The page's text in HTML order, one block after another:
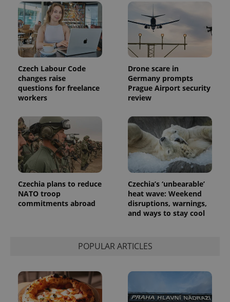
Czech Labour Code
changes raise
questions for freelance
workers
Drone scare in
Germany prompts
Prague Airport security
review
Czechia plans to reduce
NATO troop
commitments abroad
Czechia’s ‘unbearable’
heat wave: Weekend
disruptions, warnings,
and ways to stay cool
POPULAR ARTICLES
month
associated
with
Google
Universal
Analytics -
which is a
Google's
more
commonly
used
distinguish
unique
users by
assigning a
randomly
generated
number as
identifier. It
is included
in each
page
request in
a site and
data for
reports.
_fbp
Meta
Platform
Inc.
.expats.cz
Used by
Facebook to
deliver a
series of
advertisement
products such
as real time
bidding from
third party
advertisers